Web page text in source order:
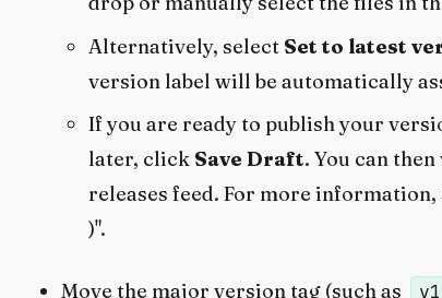
Alternatively, select Set to latest
version label will be automatically
If you are ready to publish your
later, click Save Draft. You can
releases feed. For more information,
)".
Move the major version tag (such as v1